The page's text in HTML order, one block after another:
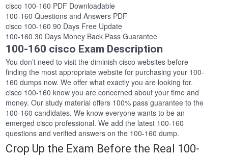
cisco 100-160 PDF Downloadable
100-160 Questions and Answers PDF
cisco 100-160 90 Days Free Update
100-160 30 Days Money Back Pass Guarantee
100-160 cisco Exam Description
You don’t need to visit the diminish cisco websites before
finding the most appropriate website for purchasing your 100-
160 dumps now. We offer what exactly you are looking for.
cisco 100-160 know you are concerned about your time and
money. Our study material offers 100% pass guarantee to the
100-160 candidates. We know everyone wants to be an
emerged cisco professional. We add the latest 100-160
questions and verified answers on the 100-160 dump.
Crop Up the Exam Before the Real 100-